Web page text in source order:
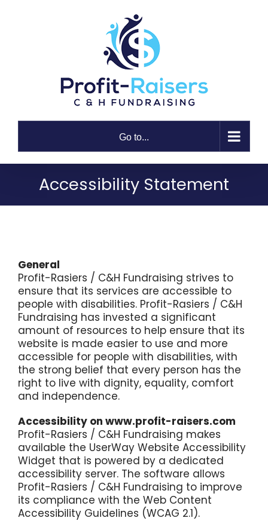
Go to...
Accessibility Statement
General
Profit-Rasiers / C&H Fundraising strives to
ensure that its services are accessible to
people with disabilities. Profit-Rasiers / C&H
Fundraising has invested a significant
amount of resources to help ensure that its
website is made easier to use and more
accessible for people with disabilities, with
the strong belief that every person has the
right to live with dignity, equality, comfort
and independence.
Accessibility on www.profit-raisers.com
Profit-Rasiers / C&H Fundraising makes
available the UserWay Website Accessibility
Widget that is powered by a dedicated
accessibility server. The software allows
Profit-Rasiers / C&H Fundraising to improve
its compliance with the Web Content
Accessibility Guidelines (WCAG 2.1).